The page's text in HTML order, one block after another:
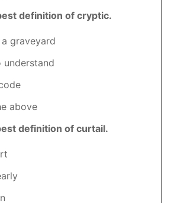
definition of cryptic.
graveyard
above
definition of curtail.